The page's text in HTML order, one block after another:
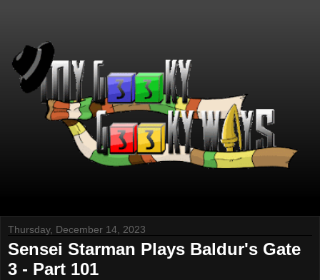
Thursday, December 14, 2023
Sensei Starman Plays Baldur's Gate
3 - Part 101